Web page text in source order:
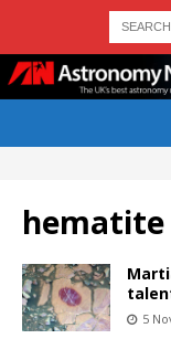
hematite
5